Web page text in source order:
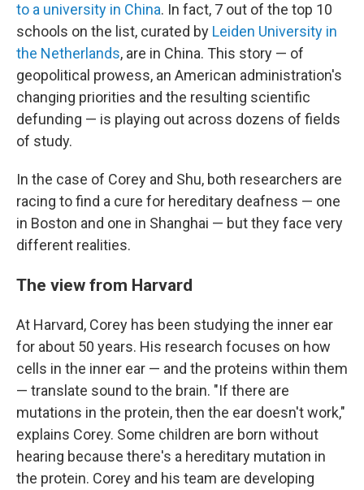
to a university in China. In fact, 7 out of the top 10
schools on the list, curated by Leiden University in
the Netherlands, are in China. This story — of
geopolitical prowess, an American administration's
changing priorities and the resulting scientific
defunding — is playing out across dozens of fields
of study.
In the case of Corey and Shu, both researchers are
racing to find a cure for hereditary deafness — one
in Boston and one in Shanghai — but they face very
different realities.
The view from Harvard
At Harvard, Corey has been studying the inner ear
for about 50 years. His research focuses on how
cells in the inner ear — and the proteins within them
— translate sound to the brain. "If there are
mutations in the protein, then the ear doesn't work,"
explains Corey. Some children are born without
hearing because there's a hereditary mutation in
the protein. Corey and his team are developing